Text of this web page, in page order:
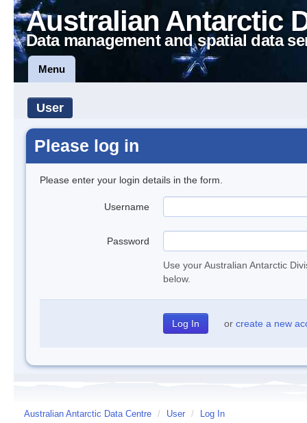
Australian Antarctic
Data management and spatial data
Menu
User
Please log in
Please enter your login details in the form.
Username
Password
Use your Australian Antarctic
below.
or create a new
Australian Antarctic Data Centre / User / Log In